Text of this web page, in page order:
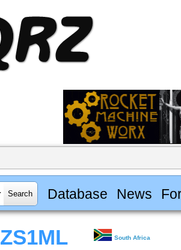
Database News
ZS1ML South Africa